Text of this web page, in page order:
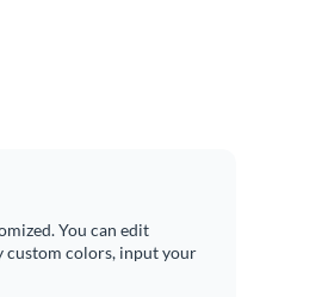
You can edit
custom colors, input your